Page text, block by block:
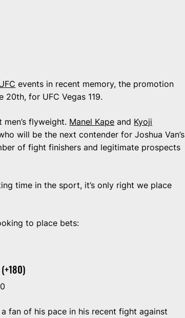
events in recent memory, the promotion
20th, for UFC Vegas 119.
flyweight. Manel Kape and Kyoji
will be the next contender for Joshua Van’s
of fight finishers and legitimate prospects
time in the sport, it’s only right we place
to place bets:
fan of his pace in his recent fight against